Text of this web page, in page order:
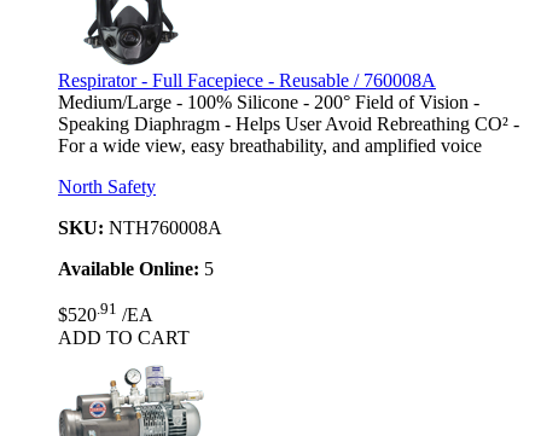
Respirator - Full Facepiece - Reusable / 760008A
Medium/Large - 100% Silicone - 200° Field of Vision -
Speaking Diaphragm - Helps User Avoid Rebreathing CO² -
For a wide view, easy breathability, and amplified voice
North Safety
SKU: NTH760008A
Available Online: 5
$520.91 /EA
ADD TO CART